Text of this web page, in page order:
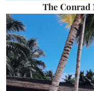
The Conrad